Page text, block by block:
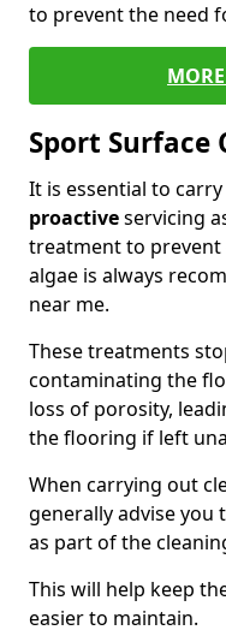
to prevent the need
Sport Surface
It is essential to
proactiveservicing
treatment to
algae is always
near me.
These treatments
contaminating the
loss of porosity,
the flooring if left
When carrying out
generally advise
as part of the
This will help keep
easier to maintain.